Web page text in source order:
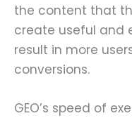
the content that
create useful and
result in more
conversions.
GEO’s speed of